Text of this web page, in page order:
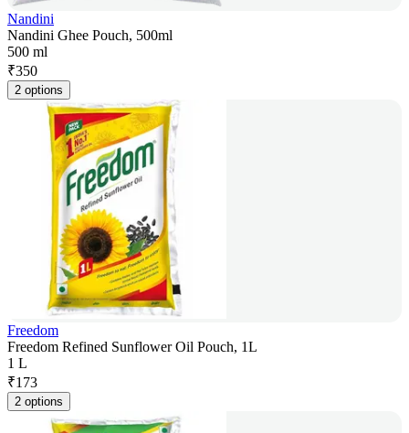
Nandini
Nandini Ghee Pouch, 500ml
500 ml
₹350
2 options
Freedom
Freedom Refined Sunflower Oil Pouch, 1L
1 L
₹173
2 options